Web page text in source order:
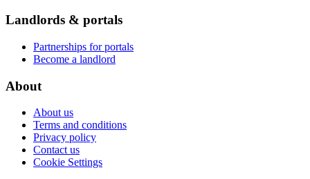
Landlords & portals
Partnerships for portals
Become a landlord
About
About us
Terms and conditions
Privacy policy
Contact us
Cookie Settings